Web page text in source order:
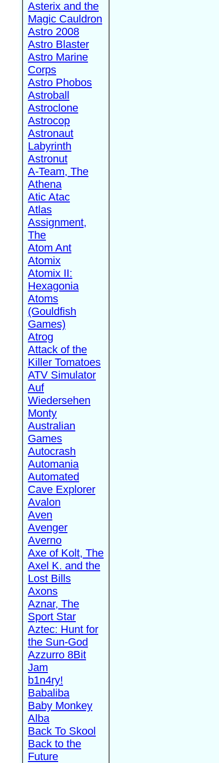
Asterix and the
Magic Cauldron
Astro 2008
Astro Blaster
Astro Marine
Corps
Astro Phobos
Astroball
Astroclone
Astrocop
Astronaut
Labyrinth
Astronut
A-Team, The
Athena
Atic Atac
Atlas
Assignment,
The
Atom Ant
Atomix
Atomix II:
Hexagonia
Atoms
(Gouldfish
Games)
Atrog
Attack of the
Killer Tomatoes
ATV Simulator
Auf
Wiedersehen
Monty
Australian
Games
Autocrash
Automania
Automated
Cave Explorer
Avalon
Aven
Avenger
Averno
Axe of Kolt, The
Axel K. and the
Lost Bills
Axons
Aznar, The
Sport Star
Aztec: Hunt for
the Sun-God
Azzurro 8Bit
Jam
b1n4ry!
Babaliba
Baby Monkey
Alba
Back To Skool
Back to the
Future